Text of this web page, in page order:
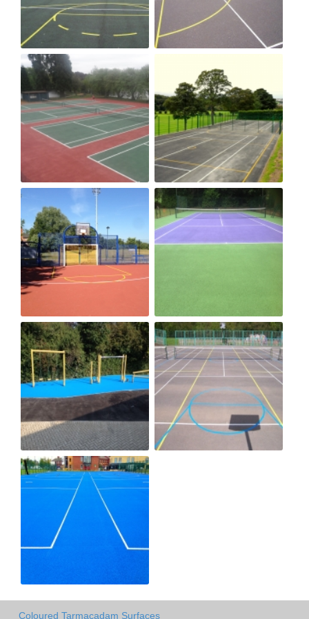
Coloured Tarmacadam Surfaces